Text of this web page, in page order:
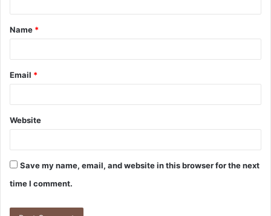
Name *
Email *
Website
Save my name, email, and website in this browser for the next
time I comment.